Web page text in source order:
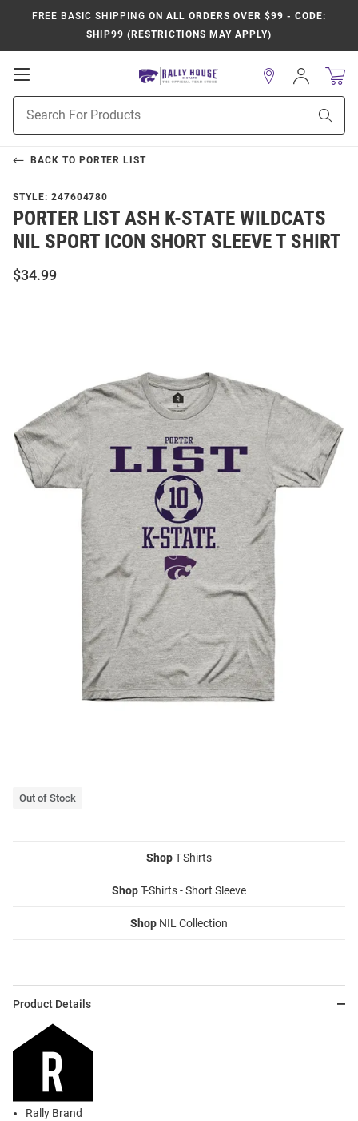
FREE BASIC SHIPPING ON ALL ORDERS OVER $99 - CODE:
SHIP99 (RESTRICTIONS MAY APPLY)
Open
Navigation
Search
Sign
In
BACK TO PORTER LIST
STYLE: 247604780
PORTER LIST ASH K-STATE WILDCATS
NIL SPORT ICON SHORT SLEEVE T SHIRT
$34.99
Out of Stock
ShopT-Shirts
ShopT-Shirts - Short Sleeve
Shop NIL Collection
Product Details
Rally Brand